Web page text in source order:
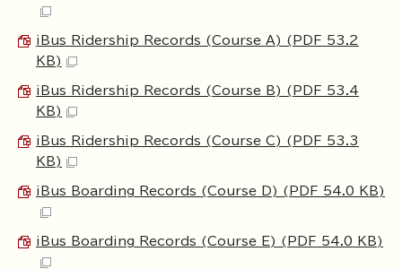
iBus Ridership Records (Course A) (PDF 53.2
KB)
iBus Ridership Records (Course B) (PDF 53.4
KB)
iBus Ridership Records (Course C) (PDF 53.3
KB)
iBus Boarding Records (Course D) (PDF 54.0 KB)
iBus Boarding Records (Course E) (PDF 54.0 KB)